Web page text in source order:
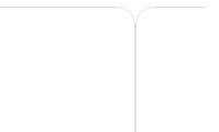
Manila The